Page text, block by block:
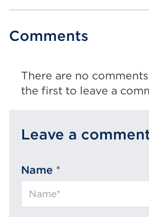
Comments
There are no
the first to leave a
Leave a
Name *